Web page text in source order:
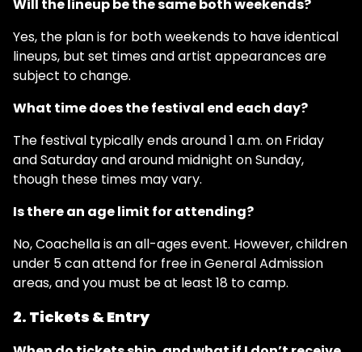
Will the lineup be the same both weekends?
Yes, the plan is for both weekends to have identical
lineups, but set times and artist appearances are
subject to change.
What time does the festival end each day?
The festival typically ends around 1 a.m. on Friday
and Saturday and around midnight on Sunday,
though these times may vary.
Is there an age limit for attending?
No, Coachella is an all-ages event. However, children
under 5 can attend for free in General Admission
areas, and you must be at least 18 to camp.
2. Tickets & Entry